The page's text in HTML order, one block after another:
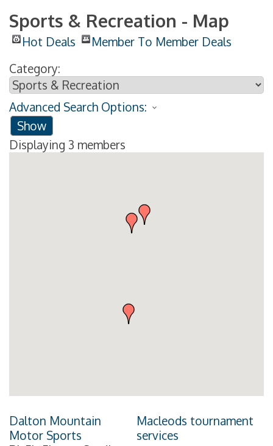
Sports & Recreation - Map
Hot Deals
Member To Member Deals
Category:
Advanced Search Options:
Show
Displaying 3 members
Dalton Mountain
Motor Sports
Macleods tournament
services